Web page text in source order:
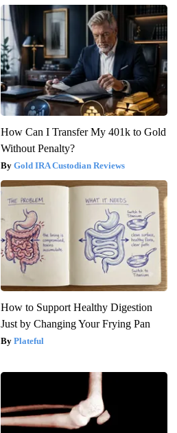
How Can I Transfer My 401k to Gold
Without Penalty?
Gold IRA Custodian Reviews
How to Support Healthy Digestion
Just by Changing Your Frying Pan
Plateful